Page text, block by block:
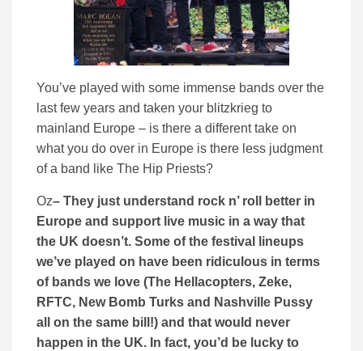
You’ve played with some immense bands over the
last few years and taken your blitzkrieg to
mainland Europe – is there a different take on
what you do over in Europe is there less judgment
of a band like The Hip Priests?
Oz– They just understand rock n’ roll better in
Europe and support live music in a way that
the UK doesn’t. Some of the festival lineups
we’ve played on have been ridiculous in terms
of bands we love (The Hellacopters, Zeke,
RFTC, New Bomb Turks and Nashville Pussy
all on the same bill!) and that would never
happen in the UK. In fact, you’d be lucky to